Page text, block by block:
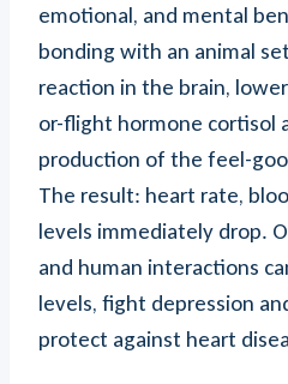
emotional, and mental
bonding with an animal
reaction in the brain,
or-flight hormone cortisol
production of the feel-
The result: heart rate,
levels immediately drop.
and human interactions
levels, fight depression
protect against heart